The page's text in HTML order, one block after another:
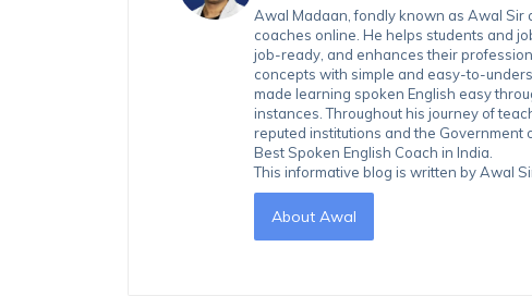
Awal Madaan, fondly known as Awal Sir
coaches online. He helps students and
job-ready, and enhances their
concepts with simple and easy-to-
made learning spoken English easy
instances. Throughout his journey of
reputed institutions and the Government
Best Spoken English Coach in India.
This informative blog is written by Awal
About Awal